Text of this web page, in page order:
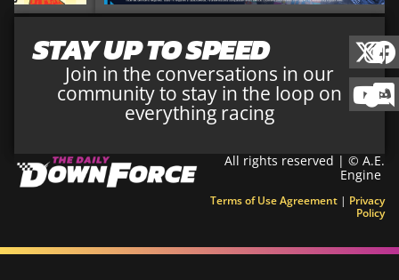
STAY UP TO SPEED
Join in the conversations in our
community to stay in the loop on
everything racing
All rights reserved | © A.E.
Engine
Terms of Use Agreement | Privacy
Policy